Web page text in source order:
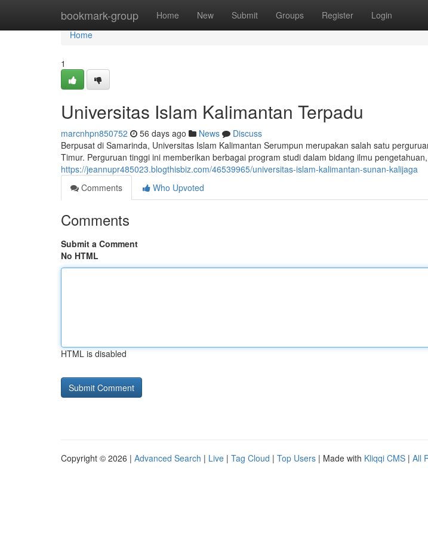
bookmark-group Home New Submit Groups Register Login
Home
Home
1
Universitas Islam Kalimantan Terpadu
marcnhpn850752 56 days ago News
Discuss
Berpusat di Samarinda, Universitas Islam Kalimantan Serumpun merupakan salah satu
Timur. Perguruan tinggi ini memberikan berbagai program studi dalam bidang ilmu pengetahuan,
https://jeannupr485023.blogthisbiz.com/46539965/universitas-islam-kalimantan-sunan-kalijaga
Comments
Who Upvoted
Comments
Submit a Comment
No HTML
HTML is disabled
Copyright © 2026 | Advanced Search | Live | Tag Cloud | Top Users | Made with Kliqqi CMS | All